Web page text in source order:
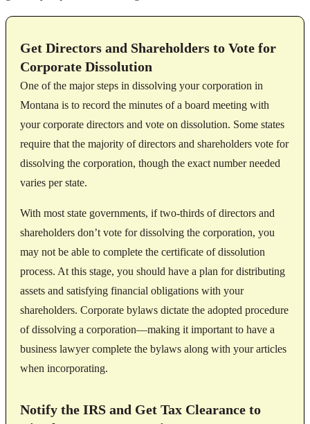
Get Directors and Shareholders to Vote for
Corporate Dissolution
One of the major steps in dissolving your corporation in
Montana is to record the minutes of a board meeting with
your corporate directors and vote on dissolution. Some states
require that the majority of directors and shareholders vote for
dissolving the corporation, though the exact number needed
varies per state.
With most state governments, if two-thirds of directors and
shareholders don’t vote for dissolving the corporation, you
may not be able to complete the certificate of dissolution
process. At this stage, you should have a plan for distributing
assets and satisfying financial obligations with your
shareholders. Corporate bylaws dictate the adopted procedure
of dissolving a corporation—making it important to have a
business lawyer complete the bylaws along with your articles
when incorporating.
Notify the IRS and Get Tax Clearance to